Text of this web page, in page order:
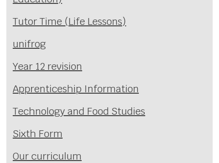
Tutor Time (Life Lessons)
unifrog
Year 12 revision
Apprenticeship Information
Technology and Food Studies
Sixth Form
Our curriculum